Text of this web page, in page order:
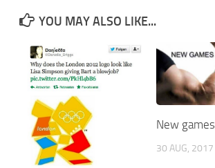
YOU MAY ALSO LIKE...
New games
30 AUG, 2017